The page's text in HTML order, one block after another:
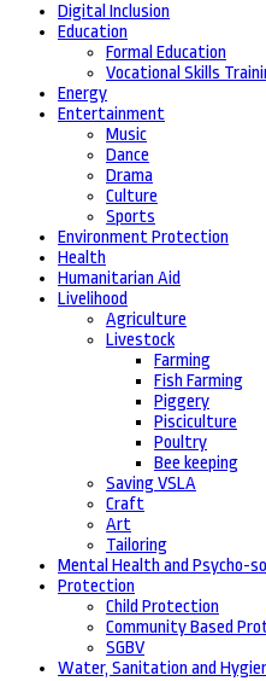
Digital Inclusion
Education
Formal Education
Vocational Skills
Energy
Entertainment
Music
Dance
Drama
Culture
Sports
Environment Protection
Health
Humanitarian Aid
Livelihood
Agriculture
Livestock
Farming
Fish Farming
Piggery
Pisciculture
Poultry
Bee keeping
Saving VSLA
Craft
Art
Tailoring
Mental Health and Psycho-
Protection
Child Protection
Community Based
SGBV
Water, Sanitation and